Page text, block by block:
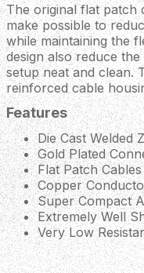
The original flat patch
make possible to
while maintaining the
design also reduce
setup neat and clean.
reinforced cable
Features
Die Cast Welded
Gold Plated
Flat Patch Cables
Copper
Super Compact
Extremely Well
Very Low